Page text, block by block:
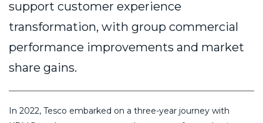
support customer experience
transformation, with group commercial
performance improvements and market
share gains.
In 2022, Tesco embarked on a three-year journey with